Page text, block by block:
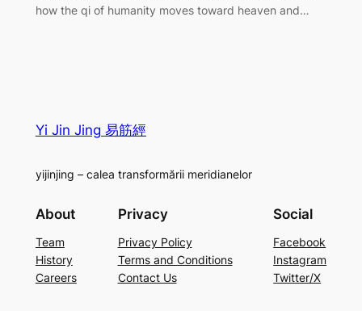
how the qi of humanity moves toward heaven and…
Yi Jin Jing 易筋經
yijinjing – calea transformării meridianelor
About
Team
History
Careers
Privacy
Privacy Policy
Terms and Conditions
Contact Us
Social
Facebook
Instagram
Twitter/X